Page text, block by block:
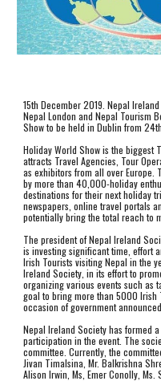
15th December 2019. Nepal
Nepal London and Nepal Tourism
Show to be held in Dublin from
Holiday World Show is the biggest
attracts Travel Agencies, Tour
as exhibitors from all over Europe.
by more than 40,000-holiday
destinations for their next holiday
newspapers, online travel portals
potentially bring the total reach to
The president of Nepal Ireland
is investing significant time, effort
Irish Tourists visiting Nepal in the
Ireland Society, in its effort to
organizing various events such as
goal to bring more than 5000 Irish
occasion of government
Nepal Ireland Society has formed
participation in the event. The
committee. Currently, the
Jivan Timalsina, Mr. Balkrishna
Alison Irwin, Ms, Emer Conolly, Ms.